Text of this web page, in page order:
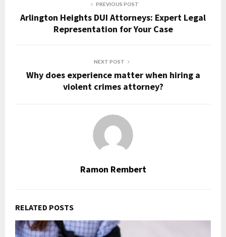
PREVIOUS POST
Arlington Heights DUI Attorneys: Expert Legal
Representation for Your Case
NEXT POST
Why does experience matter when hiring a
violent crimes attorney?
Ramon Rembert
RELATED POSTS